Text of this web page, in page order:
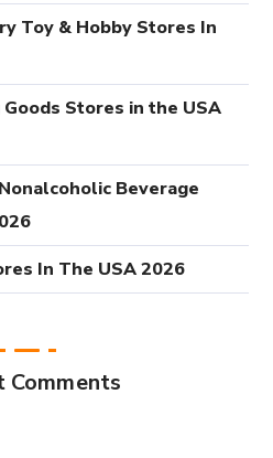
Toy & Hobby Stores In
Stores in the USA
Beverage
In The USA 2026
Comments